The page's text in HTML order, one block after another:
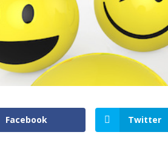
Facebook Twitter